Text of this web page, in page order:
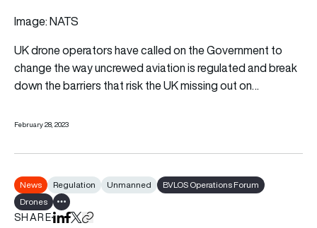
Image: NATS
UK drone operators have called on the Government to
change the way uncrewed aviation is regulated and break
down the barriers that risk the UK missing out on…
February 28, 2023
News Regulation Unmanned
BVLOS Operations Forum
Drones
Show all tags
SHAREShare on LinkedIn
Share on Facebook
Share on X
Copy URL to clipboard